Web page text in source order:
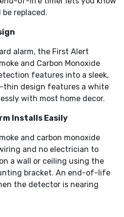
replaced.
alarm, the First Alert
and Carbon Monoxide
features into a sleek,
thin design features a white
with most home decor.
Installs Easily
and carbon monoxide
and no electrician to
a wall or ceiling using the
bracket. An end-of-life
the detector is nearing